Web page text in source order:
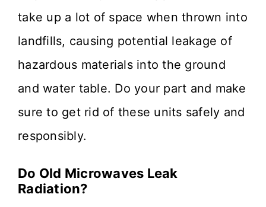
take up a lot of space when thrown into
landfills, causing potential leakage of
hazardous materials into the ground
and water table. Do your part and make
sure to get rid of these units safely and
responsibly.
Do Old Microwaves Leak
Radiation?